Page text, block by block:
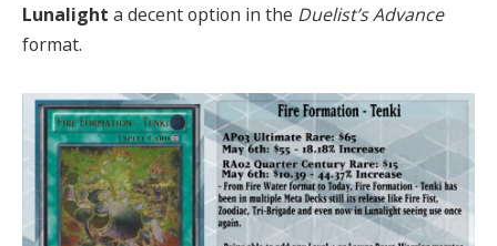
Lunalight a decent option in the Duelist’s Advance
format.